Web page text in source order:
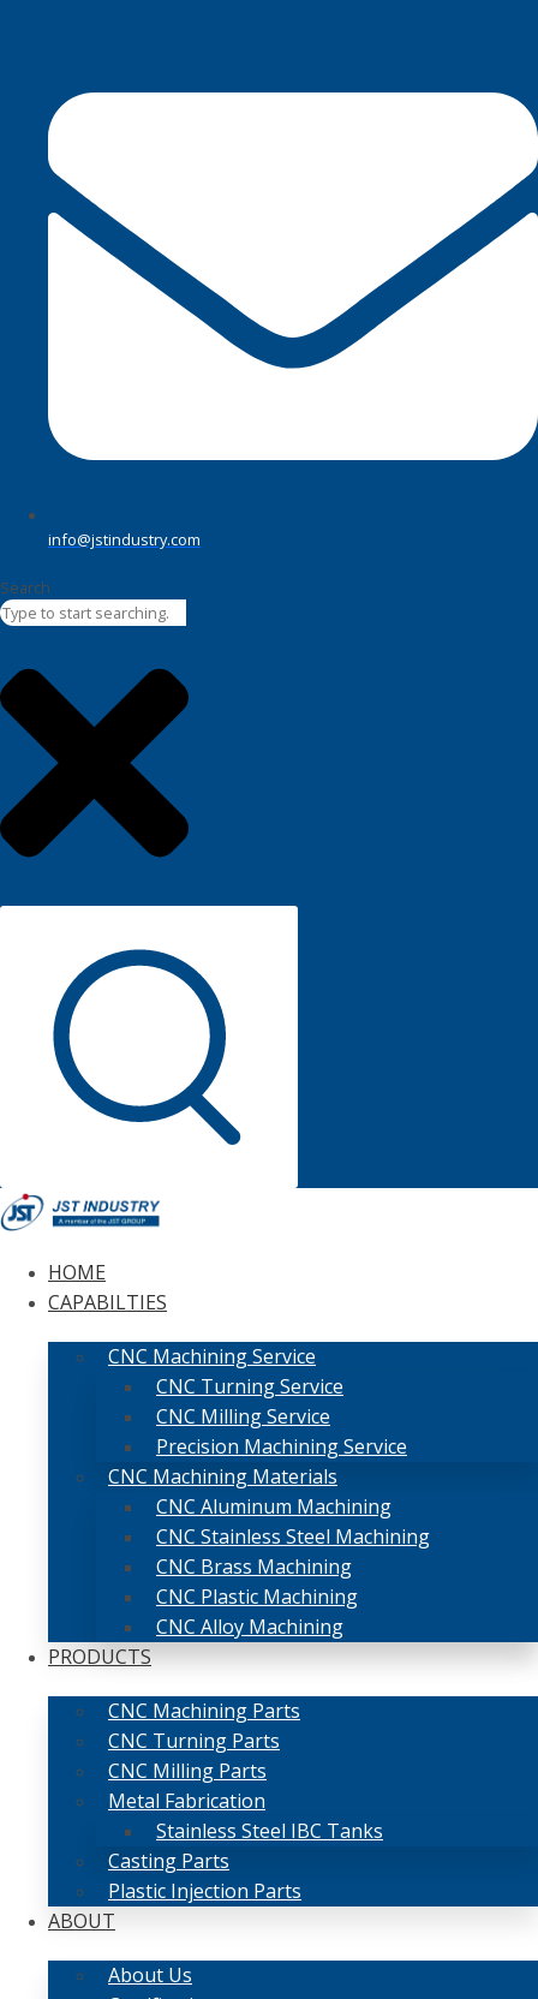
info@jstindustry.com
Search
HOME
CAPABILTIES
CNC Machining Service
CNC Turning Service
CNC Milling Service
Precision Machining Service
CNC Machining Materials
CNC Aluminum Machining
CNC Stainless Steel Machining
CNC Brass Machining
CNC Plastic Machining
CNC Alloy Machining
PRODUCTS
CNC Machining Parts
CNC Turning Parts
CNC Milling Parts
Metal Fabrication
Stainless Steel IBC Tanks
Casting Parts
Plastic Injection Parts
ABOUT
About Us